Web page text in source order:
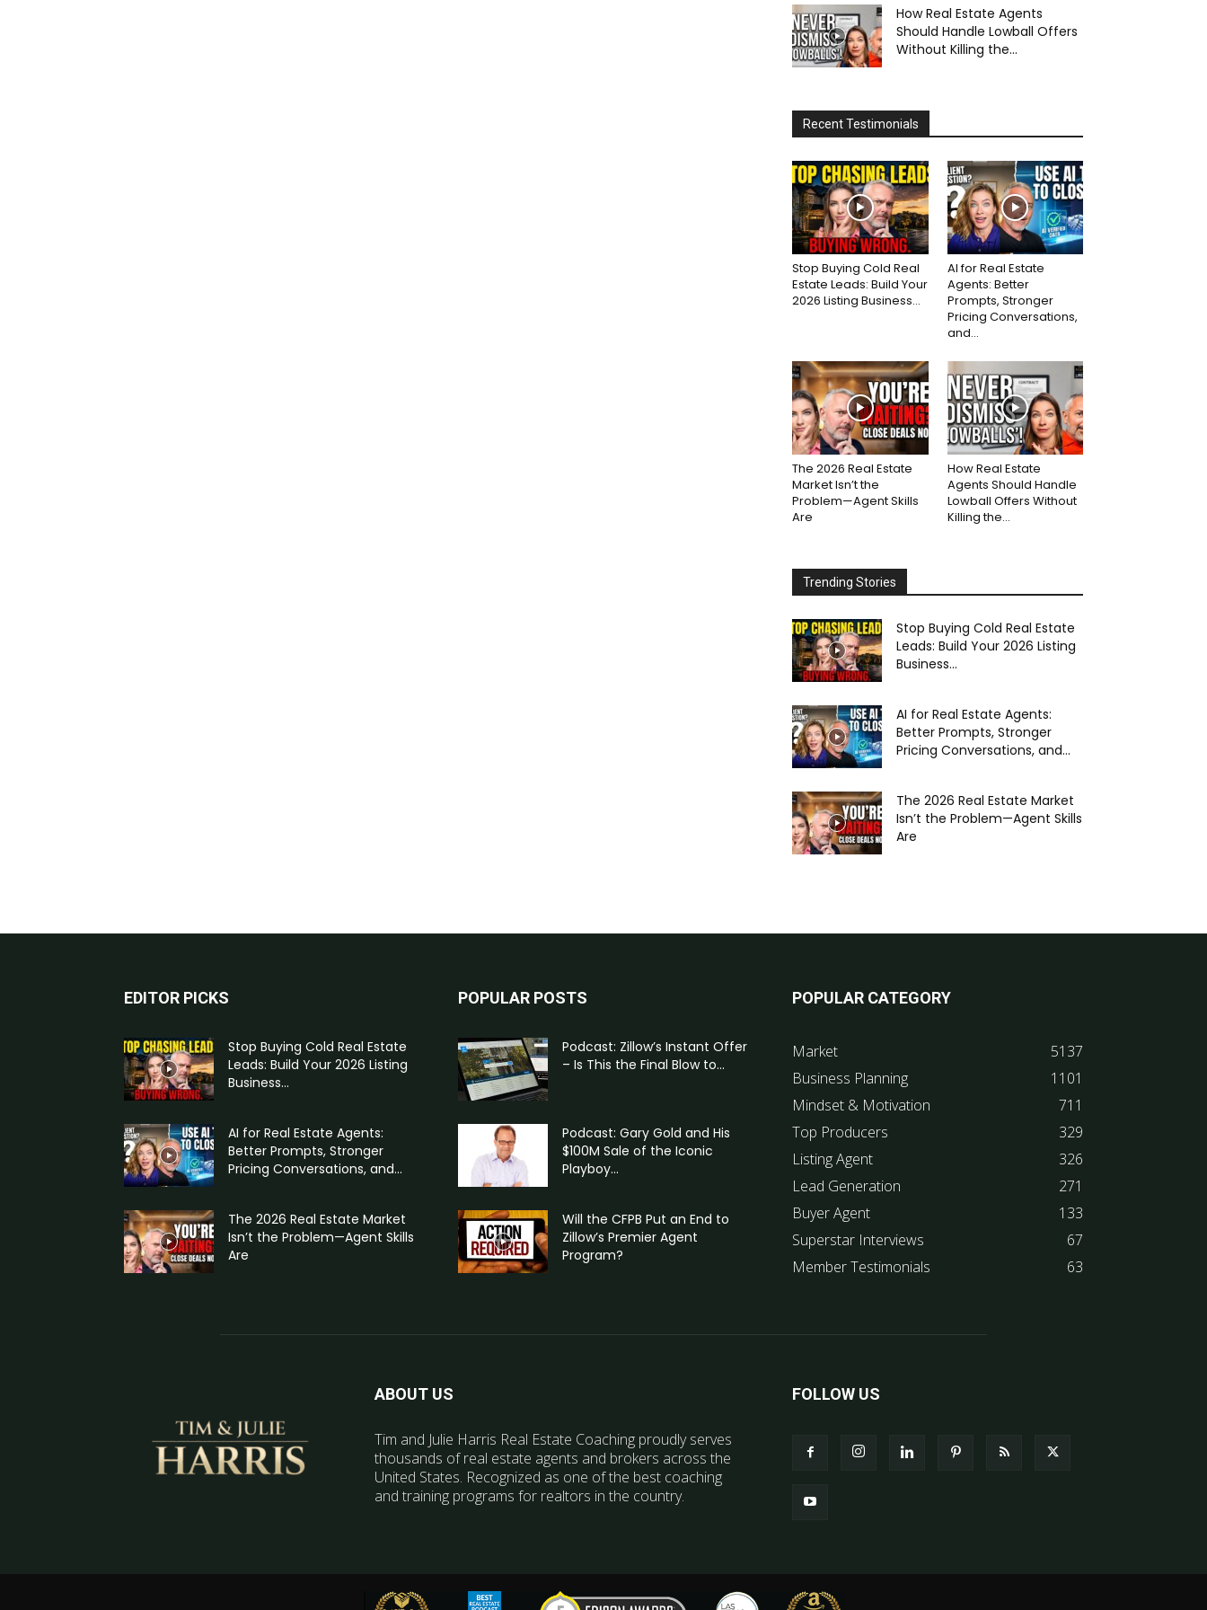
How Real Estate Agents
Should Handle Lowball Offers
Without Killing the...
Recent Testimonials
Stop Buying Cold Real
Estate Leads: Build Your
2026 Listing Business...
AI for Real Estate
Agents: Better
Prompts, Stronger
Pricing Conversations,
and...
The 2026 Real Estate
Market Isn’t the
Problem—Agent Skills
Are
How Real Estate
Agents Should Handle
Lowball Offers Without
Killing the...
Trending Stories
Stop Buying Cold Real Estate
Leads: Build Your 2026 Listing
Business...
AI for Real Estate Agents:
Better Prompts, Stronger
Pricing Conversations, and...
The 2026 Real Estate Market
Isn’t the Problem—Agent Skills
Are
EDITOR PICKS
Stop Buying Cold Real Estate
Leads: Build Your 2026 Listing
Business...
AI for Real Estate Agents:
Better Prompts, Stronger
Pricing Conversations, and...
The 2026 Real Estate Market
Isn’t the Problem—Agent Skills
Are
POPULAR POSTS
Podcast: Zillow’s Instant Offer
– Is This the Final Blow to...
Podcast: Gary Gold and His
$100M Sale of the Iconic
Playboy...
Will the CFPB Put an End to
Zillow’s Premier Agent
Program?
POPULAR CATEGORY
Market
5137
Business Planning
1101
Mindset & Motivation
711
Top Producers
329
Listing Agent
326
Lead Generation
271
Buyer Agent
133
Superstar Interviews
67
Member Testimonials
63
ABOUT US
Tim and Julie Harris Real Estate Coaching proudly serves
thousands of real estate agents and brokers across the
United States. Recognized as one of the best coaching
and training programs for realtors in the country.
FOLLOW US